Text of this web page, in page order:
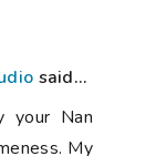
said...
your Nan
My